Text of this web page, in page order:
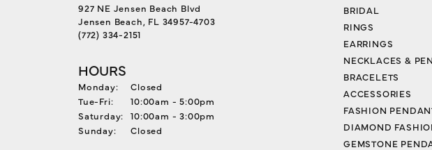
927 NE Jensen Beach Blvd
Jensen Beach, FL 34957-4703
(772) 334-2151
HOURS
Monday:
Closed
Tue-Fri: Tuesday - Friday:
10:00am - 5:00pm
Saturday:
10:00am - 3:00pm
Sunday:
Closed
BRIDAL
RINGS
EARRINGS
NECKLACES &
BRACELETS
ACCESSORIES
FASHION
DIAMOND
GEMSTONE